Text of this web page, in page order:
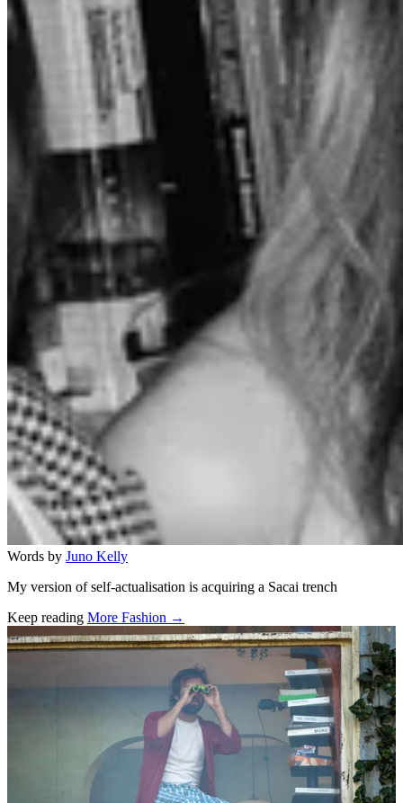
Words by Juno Kelly
My version of self-actualisation is acquiring a Sacai trench
Keep reading More Fashion →
Related stories